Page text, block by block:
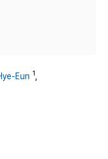
Eun 1